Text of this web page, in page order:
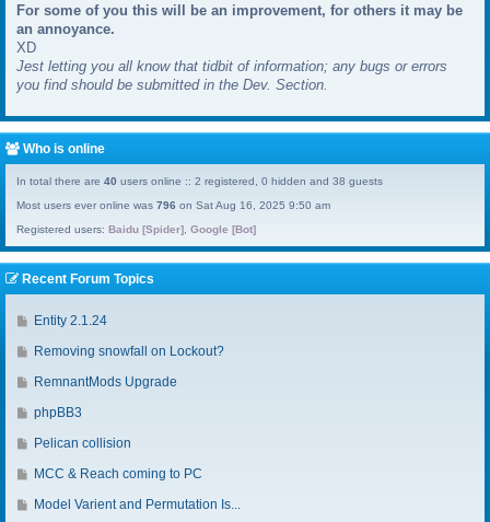
o
l
s
t
s
t
For some of you this will be an improvement, for others it may be
an annoyance.
XD
Jest letting you all know that tidbit of information; any bugs or errors
you find should be submitted in the Dev. Section.
Who is online
In total there are 40 users online :: 2 registered, 0 hidden and 38 guests
Most users ever online was 796 on Sat Aug 16, 2025 9:50 am
Registered users: Baidu [Spider] Google [Bot]
Recent Forum Topics
G
o
a
s
p
o
Entity 2.1.24
G
o
a
s
p
Removing snowfall on Lockout?
G
o
a
s
RemnantMods Upgrade
G
o
a
phpBB3
G
o
Pelican collision
GMCC & Reach coming to PC
GModel Varient and Permutation Is...